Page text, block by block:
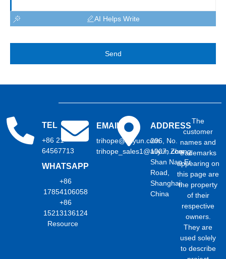
AI Helps Write
Send
TEL
+86 21
64567713
WHATSAPP
+86
17854106058
+86
15213136124
Resource
EMAIL
trihope@aliyun.com
trihope_sales1@aliyun.com
ADDRESS
206, No.
1007, Zhong
Shan Nan Er
Road,
Shanghai,
China
The
customer
names and
trademarks
appearing on
this page are
the property
of their
respective
owners.
They are
used solely
to describe